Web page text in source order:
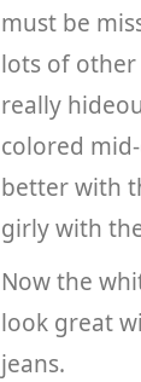
must be
lots of
really
colored
better with
girly with
Now the
look great
jeans.